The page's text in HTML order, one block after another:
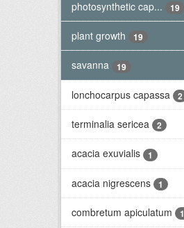
photosynthetic cap... 19
plant growth 19
savanna 19
lonchocarpus capassa 2
terminalia sericea 2
acacia exuvialis 1
acacia nigrescens 1
combretum apiculatum 1